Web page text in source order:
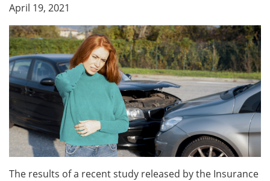
April 19, 2021
The results of a recent study released by the Insurance